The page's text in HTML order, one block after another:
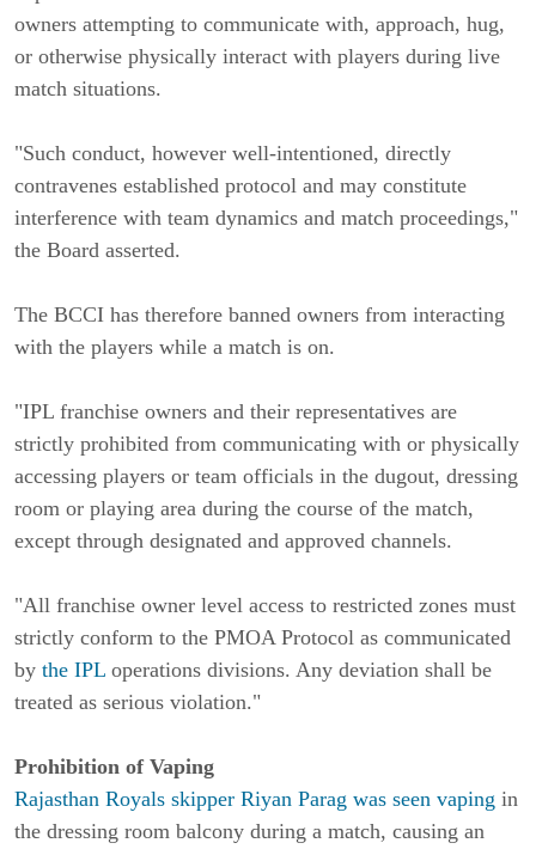
owners attempting to communicate with, approach, hug,
or otherwise physically interact with players during live
match situations.
"Such conduct, however well-intentioned, directly
contravenes established protocol and may constitute
interference with team dynamics and match proceedings,"
the Board asserted.
The BCCI has therefore banned owners from interacting
with the players while a match is on.
"IPL franchise owners and their representatives are
strictly prohibited from communicating with or physically
accessing players or team officials in the dugout, dressing
room or playing area during the course of the match,
except through designated and approved channels.
"All franchise owner level access to restricted zones must
strictly conform to the PMOA Protocol as communicated
by the IPL operations divisions. Any deviation shall be
treated as serious violation."
Prohibition of Vaping
Rajasthan Royals skipper Riyan Parag was seen vaping in
the dressing room balcony during a match, causing an